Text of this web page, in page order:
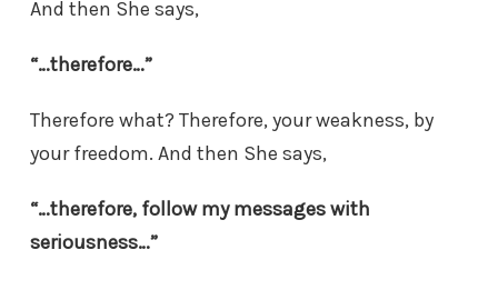
And then She says,
“…therefore…”
Therefore what? Therefore, your weakness, by
your freedom. And then She says,
“…therefore, follow my messages with
seriousness…”